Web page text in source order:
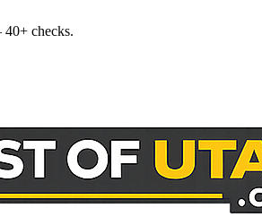
40+ checks.